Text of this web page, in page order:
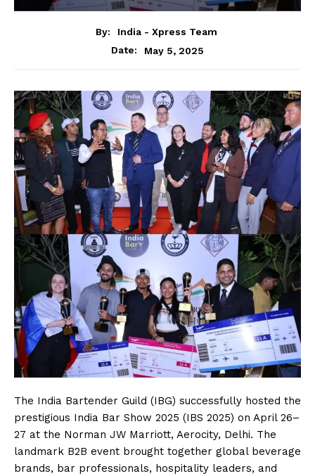
By:
India - Xpress Team
Date:
May 5, 2025
The India Bartender Guild (IBG) successfully hosted the
prestigious India Bar Show 2025 (IBS 2025) on April 26–
27 at the Norman JW Marriott, Aerocity, Delhi. The
landmark B2B event brought together global beverage
brands, bar professionals, hospitality leaders, and